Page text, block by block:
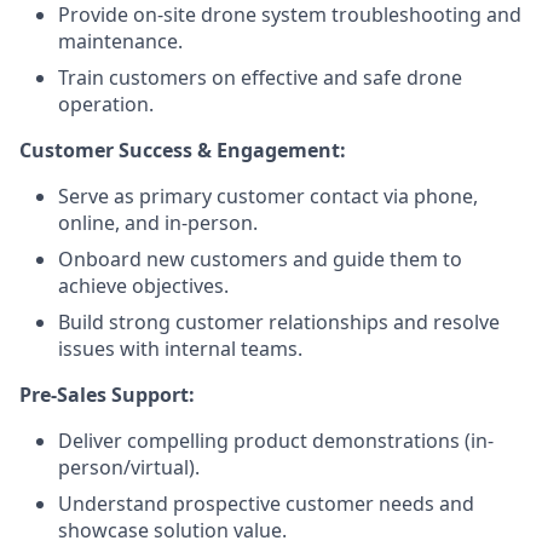
Provide on-site drone system troubleshooting and
maintenance.
Train customers on effective and safe drone
operation.
Customer Success & Engagement:
Serve as primary customer contact via phone,
online, and in-person.
Onboard new customers and guide them to
achieve objectives.
Build strong customer relationships and resolve
issues with internal teams.
Pre-Sales Support:
Deliver compelling product demonstrations (in-
person/virtual).
Understand prospective customer needs and
showcase solution value.